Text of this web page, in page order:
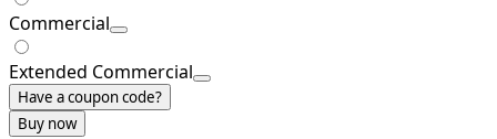
Commercial
Extended Commercial
Have a coupon code?
Buy now